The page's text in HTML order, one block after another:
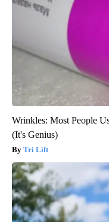
Wrinkles: Most People
(It's Genius)
Tri Lift